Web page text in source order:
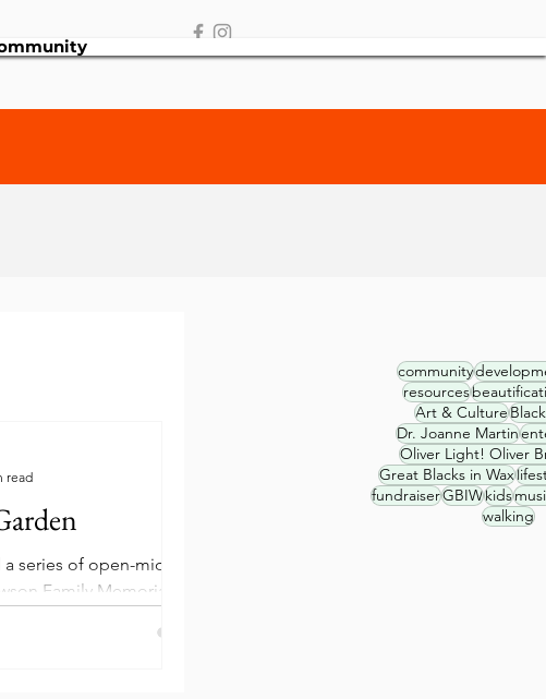
a series of open-mic
Family Memorial
read
community
resources
Art & Culture
Dr. Joanne Martin
Oliver Light! Oliver
Great Blacks in Wax
fundraiserGBIWkids
walking